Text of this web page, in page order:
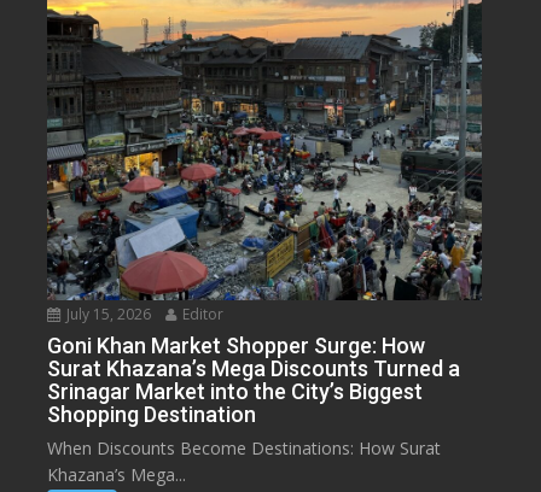
July 15, 2026 Editor
Goni Khan Market Shopper Surge: How
Surat Khazana’s Mega Discounts Turned a
Srinagar Market into the City’s Biggest
Shopping Destination
When Discounts Become Destinations: How Surat
Khazana’s Mega...